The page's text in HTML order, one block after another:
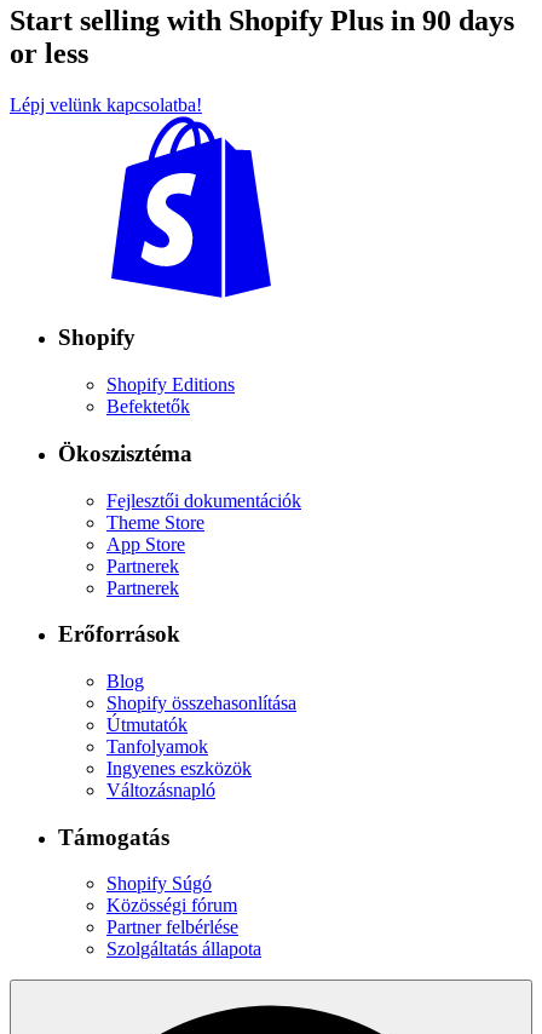
Start selling with Shopify Plus in 90 days
or less
Lépj velünk kapcsolatba!
Shopify
Shopify Editions
Befektetők
Ökoszisztéma
Fejlesztői dokumentációk
Theme Store
App Store
Partnerek
Partnerek
Erőforrások
Blog
Shopify összehasonlítása
Útmutatók
Tanfolyamok
Ingyenes eszközök
Változásnapló
Támogatás
Shopify Súgó
Közösségi fórum
Partner felbérlése
Szolgáltatás állapota